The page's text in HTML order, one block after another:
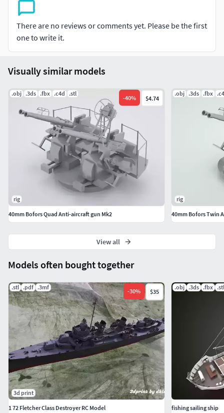
There are no reviews or comments yet. Please be the first
one to write it.
Models often bought together
.stl .pdf .3mf
-30% $35
3d print
1 72 Fletcher Class Destroyer RC Model
.obj .3ds .fbx .stl
fishing sailing ship
Visually similar models
.obj .3ds .fbx .c4d .stl
-40% $4.74
rig
40mm Bofors Quad Anti-aircraft gun Mk2
.obj .3ds .fbx
rig
40mm Bofors Twin
View all